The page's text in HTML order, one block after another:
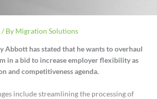
/ By Migration Solutions
Abbott has stated that he wants to overhaul
in a bid to increase employer flexibility as
and competitiveness agenda.
include streamlining the processing of